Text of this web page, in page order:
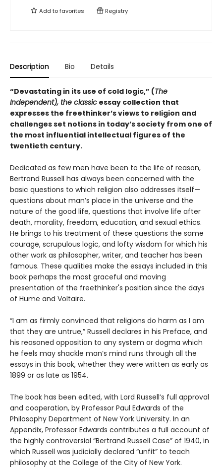
Add tofavorites Registry
Description Bio Details
“Devastating in its use of cold logic,” (The
Independent), the classic essay collection that
expresses the freethinker’s views to religion and
challenges set notions in today’s society from one of
the most influential intellectual figures of the
twentieth century.
Dedicated as few men have been to the life of reason,
Bertrand Russell has always been concerned with the
basic questions to which religion also addresses itself—
questions about man’s place in the universe and the
nature of the good life, questions that involve life after
death, morality, freedom, education, and sexual ethics.
He brings to his treatment of these questions the same
courage, scrupulous logic, and lofty wisdom for which his
other work as philosopher, writer, and teacher has been
famous. These qualities make the essays included in this
book perhaps the most graceful and moving
presentation of the freethinker's position since the days
of Hume and Voltaire.
“I am as firmly convinced that religions do harm as I am
that they are untrue,” Russell declares in his Preface, and
his reasoned opposition to any system or dogma which
he feels may shackle man’s mind runs through all the
essays in this book, whether they were written as early as
1899 or as late as 1954.
The book has been edited, with Lord Russell’s full approval
and cooperation, by Professor Paul Edwards of the
Philosophy Department of New York University. In an
Appendix, Professor Edwards contributes a full account of
the highly controversial “Bertrand Russell Case” of 1940, in
which Russell was judicially declared “unfit” to teach
philosophy at the College of the City of New York.